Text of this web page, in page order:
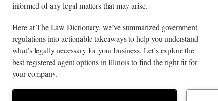
informed of any legal matters that may arise.
Here at The Law Dictionary, we’ve summarized government
regulations into actionable takeaways to help you understand
what’s legally necessary for your business. Let’s explore the
best registered agent options in Illinois to find the right fit for
your company.